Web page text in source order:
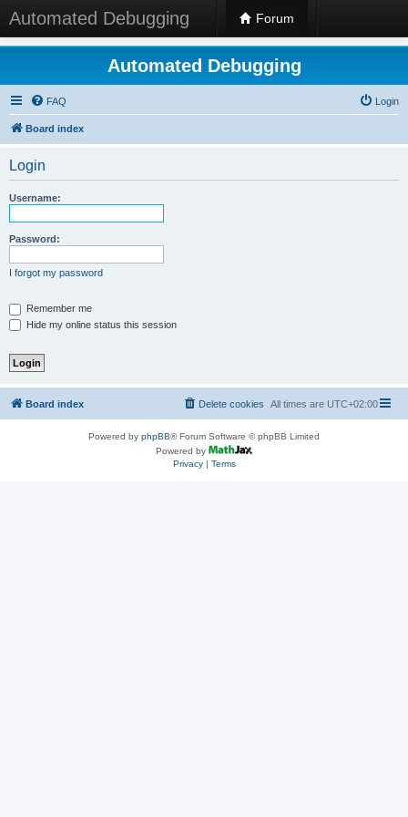
Automated Debugging Forum
Automated Debugging
FAQ Login
Board index
Login
Username:
Password:
I forgot my password
Remember me
Hide my online status this session
Board index All times are UTC+02:00
Delete cookies
Powered by phpBB® Forum Software © phpBB Limited
Powered by
Privacy| Terms